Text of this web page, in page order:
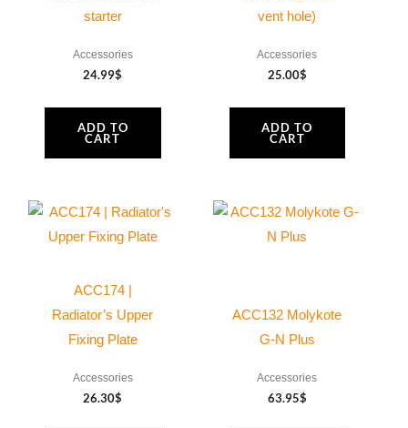
starter
Accessories
24.99$
ADD TO
CART
vent hole)
Accessories
25.00$
ADD TO
CART
ACC174 |
Radiator’s Upper
Fixing Plate
Accessories
26.30$
ACC132 Molykote
G-N Plus
Accessories
63.95$